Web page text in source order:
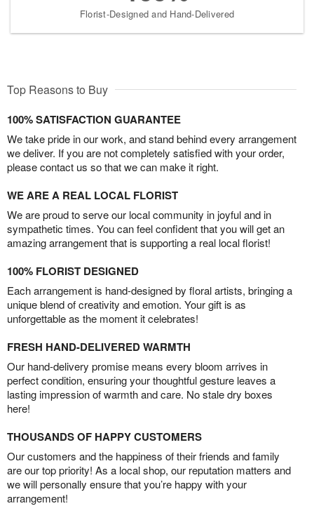
Florist-Designed and Hand-Delivered
Top Reasons to Buy
100% SATISFACTION GUARANTEE
We take pride in our work, and stand behind every arrangement
we deliver. If you are not completely satisfied with your order,
please contact us so that we can make it right.
WE ARE A REAL LOCAL FLORIST
We are proud to serve our local community in joyful and in
sympathetic times. You can feel confident that you will get an
amazing arrangement that is supporting a real local florist!
100% FLORIST DESIGNED
Each arrangement is hand-designed by floral artists, bringing a
unique blend of creativity and emotion. Your gift is as
unforgettable as the moment it celebrates!
FRESH HAND-DELIVERED WARMTH
Our hand-delivery promise means every bloom arrives in
perfect condition, ensuring your thoughtful gesture leaves a
lasting impression of warmth and care. No stale dry boxes
here!
THOUSANDS OF HAPPY CUSTOMERS
Our customers and the happiness of their friends and family
are our top priority! As a local shop, our reputation matters and
we will personally ensure that you’re happy with your
arrangement!